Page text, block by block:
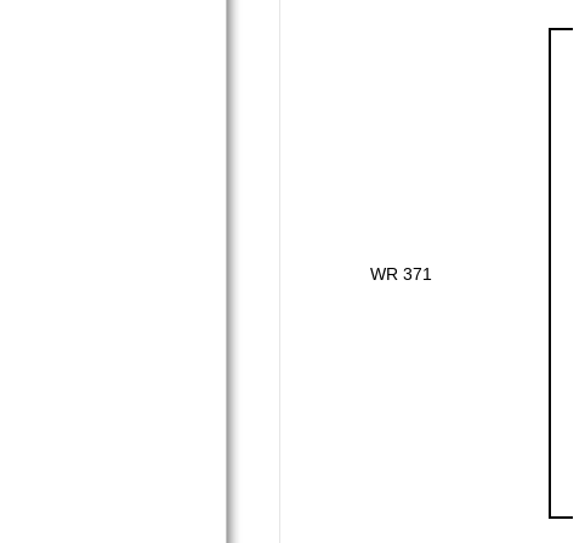
WR 371